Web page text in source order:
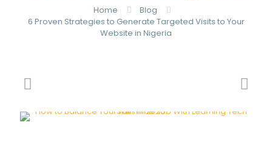
Home
Blog
6 Proven Strategies to Generate Targeted Visits to Your
Website in Nigeria